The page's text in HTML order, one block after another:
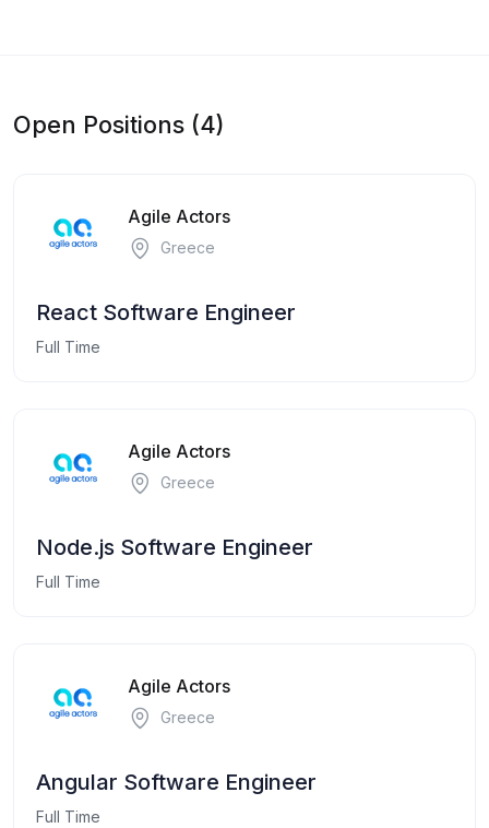
Open Positions (4)
Agile Actors
Greece
React Software Engineer
Full Time
Agile Actors
Greece
Node.js Software Engineer
Full Time
Agile Actors
Greece
Angular Software Engineer
Full Time